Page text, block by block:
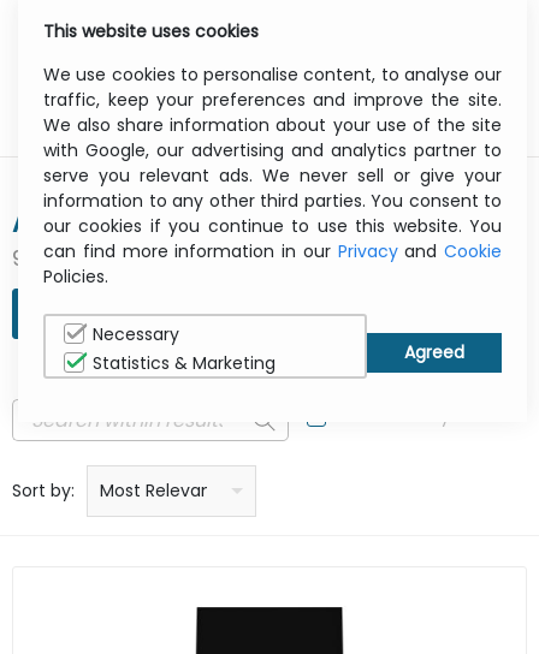
AG NEOVO
92 result(s) found
REFINE SEARCH
In Stock Only
Sort by: Price: low to high
Price: high to low
Product name: a to z
Product name: z to a
Manufacturer
Most Relevant
This website uses cookies
We use cookies to personalise content, to analyse our
traffic, keep your preferences and improve the site.
We also share information about your use of the site
with Google, our advertising and analytics partner to
serve you relevant ads. We never sell or give your
information to any other third parties. You consent to
our cookies if you continue to use this website. You
can find more information in our Privacyand Cookie
Policies.
Necessary
Statistics & Marketing